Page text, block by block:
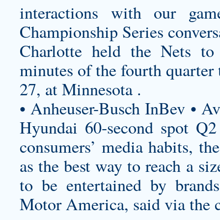
interactions with our
Championship Series
Charlotte held the Nets
minutes of the fourth
27, at Minnesota .
• Anheuser-Busch InBev •
Hyundai 60-second spot
consumers’ media habits,
as the best way to reach a
to be entertained by
Motor America, said via the